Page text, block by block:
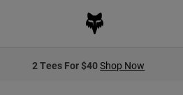
2 Tees For $40Shop Now